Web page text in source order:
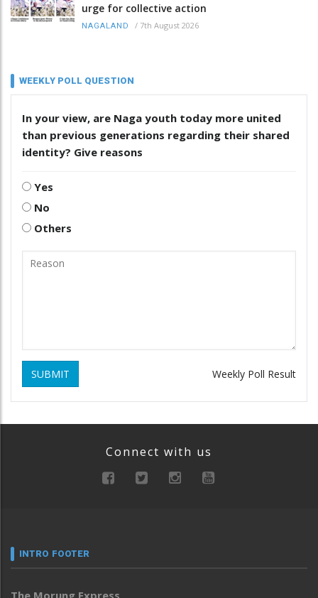
urge for collective action
NAGALAND / 7th August 2026
WEEKLY POLL QUESTION
In your view, are Naga youth today more united
than previous generations regarding their shared
identity? Give reasons
Yes
No
Others
SUBMIT Weekly Poll Result
Connect with us
INTRO FOOTER
The Morung Express